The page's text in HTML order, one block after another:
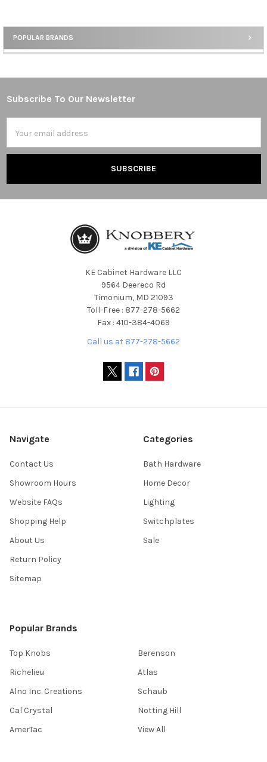
Sidebar
POPULAR BRANDS
Footer
Subscribe To Our Newsletter
Address
KE Cabinet Hardware LLC
9564 Deereco Rd
Timonium, MD 21093
Toll-Free : 877-278-5662
Fax : 410-384-4069
Call us at 877-278-5662
Navigate
Contact Us
Showroom Hours
Website FAQs
Shopping Help
About Us
Return Policy
Sitemap
Categories
Bath Hardware
Home Decor
Lighting
Switchplates
Sale
Popular Brands
Top Knobs
Richelieu
Alno Inc. Creations
Cal Crystal
AmerTac
Berenson
Atlas
Schaub
Notting Hill
View All